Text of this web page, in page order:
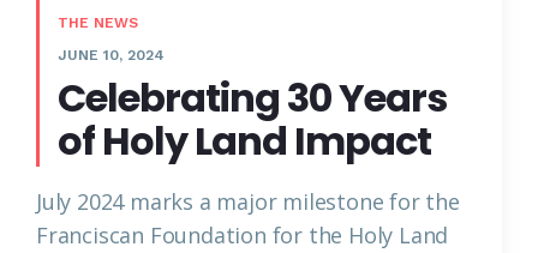
THE NEWS
JUNE 10, 2024
Celebrating 30 Years
of Holy Land Impact
July 2024 marks a major milestone for the
Franciscan Foundation for the Holy Land